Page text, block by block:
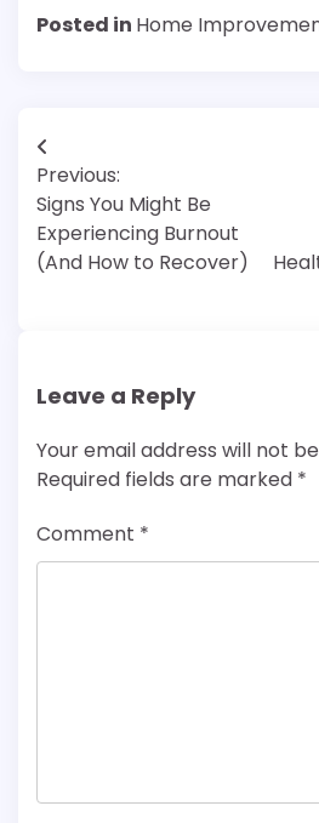
Posted in Home
Post
navigation
Previous:
Signs You Might Be
Experiencing Burnout
(And How to Recover)
Leave a Reply
Your email address will not
Required fields are marked *
Comment *